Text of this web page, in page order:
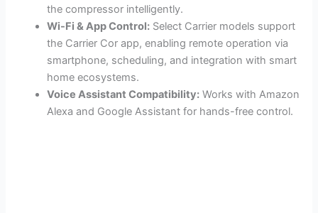
the compressor intelligently.
Wi-Fi & App Control: Select Carrier models support
the Carrier Cor app, enabling remote operation via
smartphone, scheduling, and integration with smart
home ecosystems.
Voice Assistant Compatibility: Works with Amazon
Alexa and Google Assistant for hands-free control.